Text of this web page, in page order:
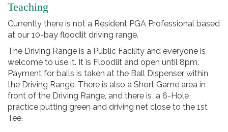
Teaching
Currently there is not a Resident PGA Professional based
at our 10-bay floodlit driving range.
The Driving Range is a Public Facility and everyone is
welcome to use it. It is Floodlit and open until 8pm.
Payment for balls is taken at the Ball Dispenser within
the Driving Range. There is also a Short Game area in
front of the Driving Range, and there is a 6-Hole
practice putting green and driving net close to the 1st
Tee.